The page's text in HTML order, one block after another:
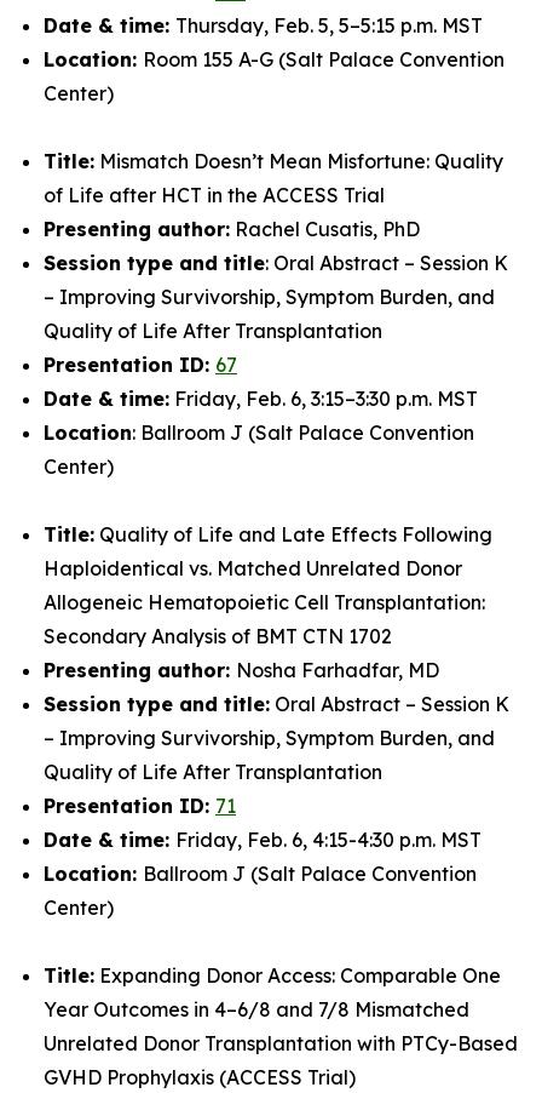
Date & time: Thursday, Feb. 5, 5–5:15 p.m. MST
Location: Room 155 A-G (Salt Palace Convention
Center)
Title: Mismatch Doesn’t Mean Misfortune: Quality
of Life after HCT in the ACCESS Trial
Presenting author: Rachel Cusatis, PhD
Session type and title: Oral Abstract – Session K
– Improving Survivorship, Symptom Burden, and
Quality of Life After Transplantation
Presentation ID: 67
Date & time: Friday, Feb. 6, 3:15–3:30 p.m. MST
Location: Ballroom J (Salt Palace Convention
Center)
Title: Quality of Life and Late Effects Following
Haploidentical vs. Matched Unrelated Donor
Allogeneic Hematopoietic Cell Transplantation:
Secondary Analysis of BMT CTN 1702
Presenting author: Nosha Farhadfar, MD
Session type and title: Oral Abstract – Session K
– Improving Survivorship, Symptom Burden, and
Quality of Life After Transplantation
Presentation ID: 71
Date & time: Friday, Feb. 6, 4:15-4:30 p.m. MST
Location: Ballroom J (Salt Palace Convention
Center)
Title: Expanding Donor Access: Comparable One
Year Outcomes in 4–6/8 and 7/8 Mismatched
Unrelated Donor Transplantation with PTCy-Based
GVHD Prophylaxis (ACCESS Trial)